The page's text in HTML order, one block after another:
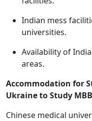
Indian mess
universities.
Availability of
areas.
Accommodation for
Ukraine to Study
Chinese medical